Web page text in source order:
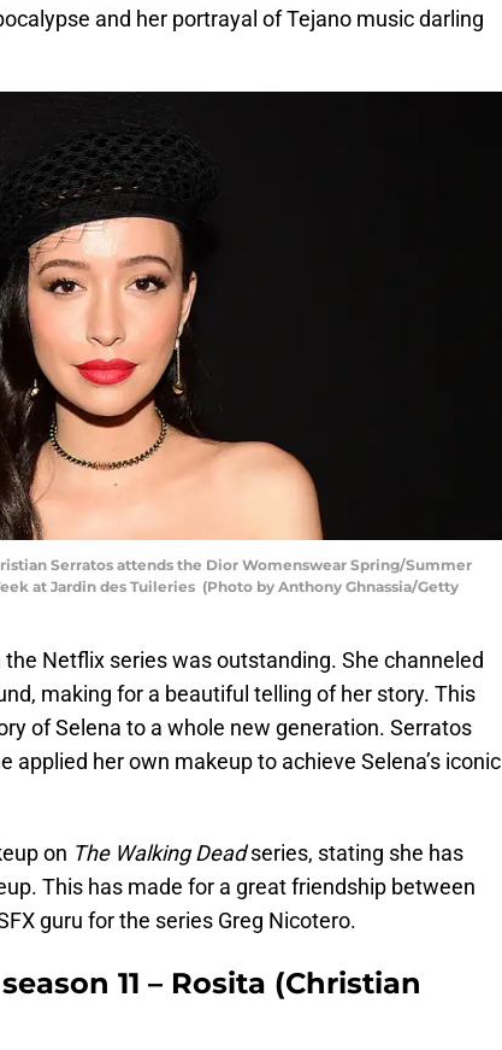
and her portrayal of Tejano music darling
Serratos attends the Dior Womenswear Spring/Summer
at Jardin des Tuileries (Photo by Anthony Ghnassia/Getty
Netflix series was outstanding. She channeled
making for a beautiful telling of her story. This
of Selena to a whole new generation. Serratos
applied her own makeup to achieve Selena’s iconic
on The Walking Deadseries, stating she has
This has made for a great friendship between
guru for the series Greg Nicotero.
11 – Rosita (Christian